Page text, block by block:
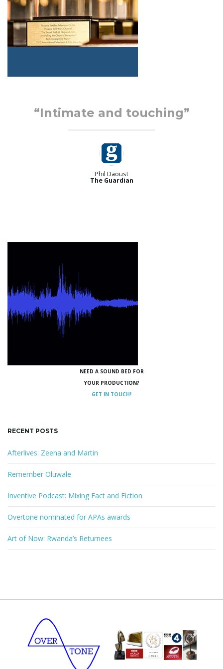
“Intimate and touching”
Phil Daoust
The Guardian
NEED A SOUND BED FOR
YOUR PRODUCTION?
GET IN TOUCH!
RECENT POSTS
Afterlives: Zeena and Martin
Remember Oluwale
Inventive Podcast: Mixing Fact and Fiction
Overtone nominated for APAs awards
Art of Now: Rwanda’s Returnees